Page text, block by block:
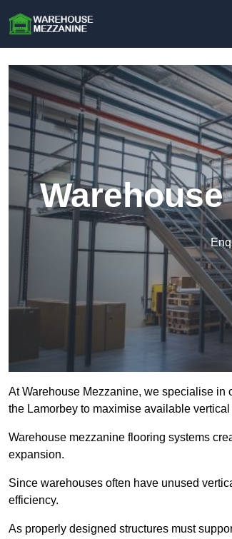
At Warehouse Mezzanine, we specialise
the Lamorbey to maximise available vertical
Warehouse mezzanine flooring systems
expansion.
Since warehouses often have unused
efficiency.
As properly designed structures must